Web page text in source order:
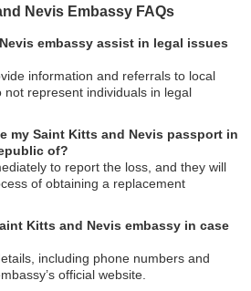
Nevis Embassy FAQs
embassy assist in legal issues
information and referrals to local
not represent individuals in legal
my Saint Kitts and Nevis passport in
of?
to report the loss, and they will
of obtaining a replacement
Kitts and Nevis embassy in case
including phone numbers and
official website.